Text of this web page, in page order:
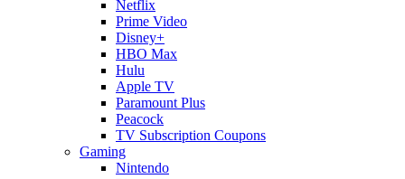
Netflix
Prime Video
Disney+
HBO Max
Hulu
Apple TV
Paramount Plus
Peacock
TV Subscription Coupons
Gaming
Nintendo